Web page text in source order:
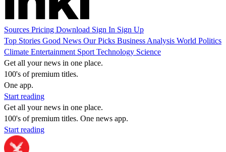
Sources Pricing Download Sign In Sign Up
Top Stories Good News Our Picks Business Analysis World Politics
Climate Entertainment Sport Technology Science
Get all your news in one place.
100's of premium titles.
One app.
Start reading
Get all your news in one place.
100's of premium titles. One news app.
Start reading